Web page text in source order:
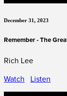
December 31, 2023
Remember - The
Rich Lee
Watch
Listen